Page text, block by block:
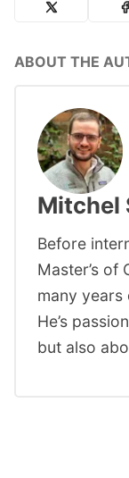
ABOUT THE
Mitchel
Before
Master’s of
many
He’s
but also